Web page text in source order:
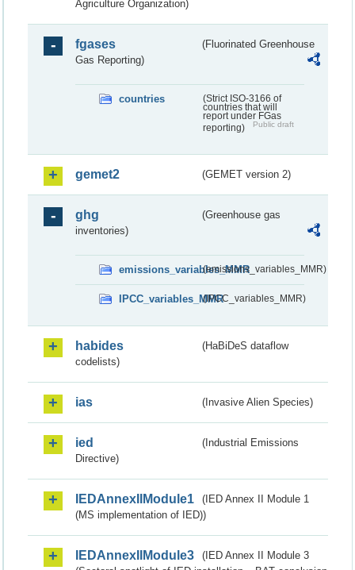
Agriculture Organization)
fgases
(Fluorinated Greenhouse
Gas Reporting)
countries
(Strict ISO-3166 of
countries that will
report under FGas
reporting)
Public draft
gemet2 (GEMET version 2)
ghg
(Greenhouse gas
inventories)
emissions_variables_MMR(emissions_variables_MMR)
IPCC_variables_MMR(IPCC_variables_MMR)
habides
(HaBiDeS dataflow
codelists)
ias (Invasive Alien Species)
ied
(Industrial Emissions
Directive)
IEDAnnexIIModule1
(IED Annex II Module 1
(MS implementation of IED))
IEDAnnexIIModule3
(IED Annex II Module 3